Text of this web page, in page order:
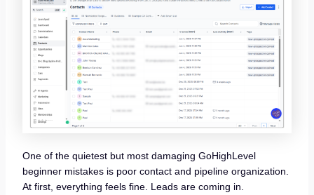
One of the quietest but most damaging GoHighLevel
beginner mistakes is poor contact and pipeline organization.
At first, everything feels fine. Leads are coming in.